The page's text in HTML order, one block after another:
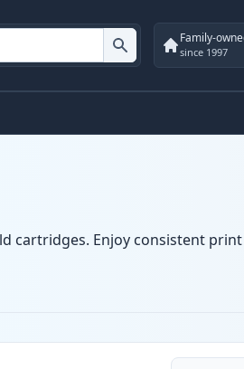
Family-
since 1997
cartridges. Enjoy consistent